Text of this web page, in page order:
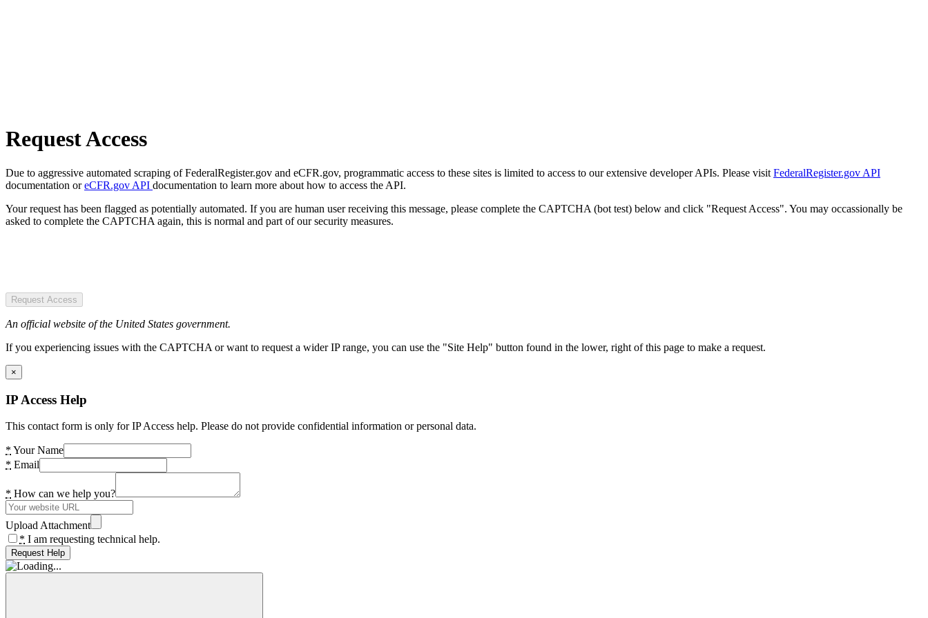
Request Access
Due to aggressive automated scraping of FederalRegister.gov and eCFR.gov, programmatic access to these sites is limited to access to our extensive developer APIs. Please visit FederalRegister.gov API
documentation oreCFR.gov API documentation to learn more about how to access the API.
Your request has been flagged as potentially automated. If you are human user receiving this message, please complete the CAPTCHA (bot test) below and click "Request Access". You may occassionally be
asked to complete the CAPTCHA again, this is normal and part of our security measures.
Request Access
An official website of the United States government.
If you experiencing issues with the CAPTCHA or want to request a wider IP range, you can use the "Site Help" button found in the lower, right of this page to make a request.
×
IP Access Help
This contact form is only for IP Access help. Please do not provide confidential information or personal data.
* Your Name
* Email
* How can we help you?
Upload Attachment
* I am requesting technical help.